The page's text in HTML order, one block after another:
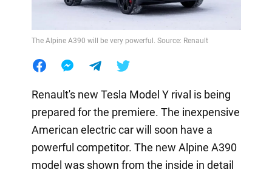
The Alpine A390 will be very powerful. Source: Renault
Renault's new Tesla Model Y rival is being
prepared for the premiere. The inexpensive
American electric car will soon have a
powerful competitor. The new Alpine A390
model was shown from the inside in detail